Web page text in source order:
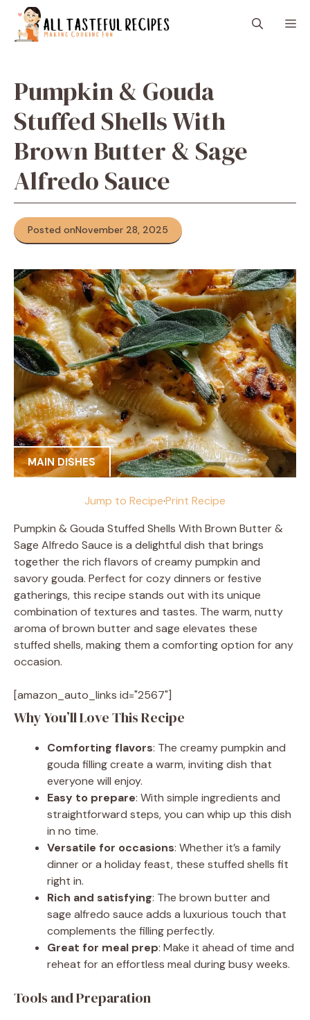
content
Pumpkin & Gouda
Stuffed Shells With
Brown Butter & Sage
Alfredo Sauce
Posted onNovember 28, 2025
MAIN DISHES
Jump to Recipe·Print Recipe
Pumpkin & Gouda Stuffed Shells With Brown Butter &
Sage Alfredo Sauce is a delightful dish that brings
together the rich flavors of creamy pumpkin and
savory gouda. Perfect for cozy dinners or festive
gatherings, this recipe stands out with its unique
combination of textures and tastes. The warm, nutty
aroma of brown butter and sage elevates these
stuffed shells, making them a comforting option for any
occasion.
[amazon_auto_links id="2567"]
Why You’ll Love This Recipe
Comforting flavors: The creamy pumpkin and
gouda filling create a warm, inviting dish that
everyone will enjoy.
Easy to prepare: With simple ingredients and
straightforward steps, you can whip up this dish
in no time.
Versatile for occasions: Whether it’s a family
dinner or a holiday feast, these stuffed shells fit
right in.
Rich and satisfying: The brown butter and
sage alfredo sauce adds a luxurious touch that
complements the filling perfectly.
Great for meal prep: Make it ahead of time and
reheat for an effortless meal during busy weeks.
Tools and Preparation